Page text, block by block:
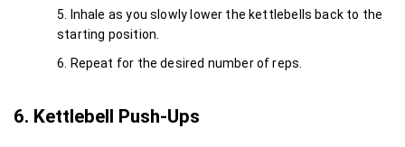
Inhale as you slowly lower the kettlebells back to the
starting position.
Repeat for the desired number of reps.
6. Kettlebell Push-Ups